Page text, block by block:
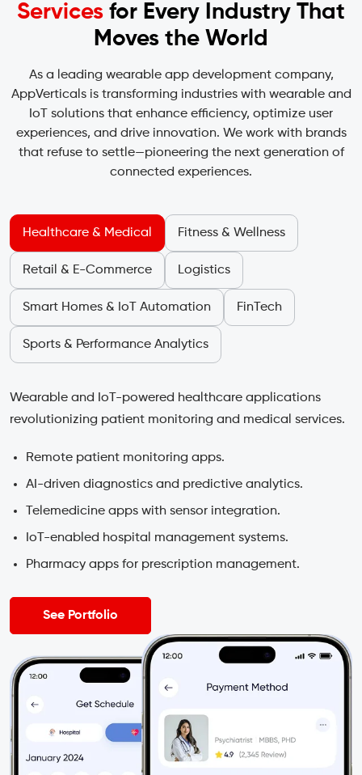
Services for Every Industry That
Moves the World
As a leading wearable app development company,
AppVerticals is transforming industries with wearable and
IoT solutions that enhance efficiency, optimize user
experiences, and drive innovation. We work with brands
that refuse to settle—pioneering the next generation of
connected experiences.
Healthcare & Medical Fitness & Wellness
Retail & E-Commerce Logistics
Smart Homes & IoT Automation FinTech
Sports & Performance Analytics
Wearable and IoT-powered healthcare applications
revolutionizing patient monitoring and medical services.
Remote patient monitoring apps.
AI-driven diagnostics and predictive analytics.
Telemedicine apps with sensor integration.
IoT-enabled hospital management systems.
Pharmacy apps for prescription management.
See Portfolio